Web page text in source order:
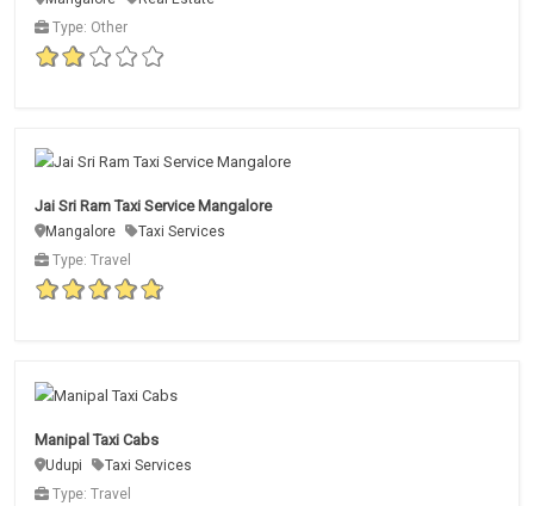
Type: Other
Jai Sri Ram Taxi Service Mangalore
Mangalore
Taxi Services
Type: Travel
Manipal Taxi Cabs
Udupi
Taxi Services
Type: Travel